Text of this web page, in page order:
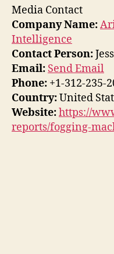
Media Contact
Company Name:
Intelligence
Contact Person:
Email: Send Email
Phone: +1-312-235-
Country:United
Website:https://
reports/fogging-